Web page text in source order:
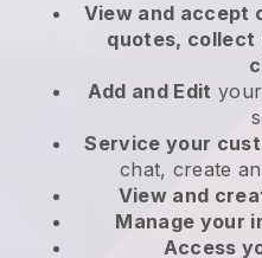
View and accept
quotes, collect
Add and Edit
Service your
chat, create
View and
Manage your
Access